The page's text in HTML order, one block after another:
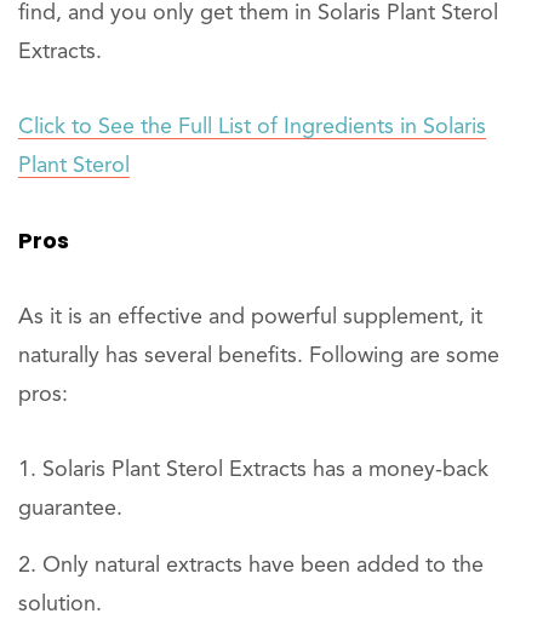
find, and you only get them in Solaris Plant Sterol
Extracts.
Click to See the Full List of Ingredients in Solaris
Plant Sterol
Pros
As it is an effective and powerful supplement, it
naturally has several benefits. Following are some
pros:
Solaris Plant Sterol Extracts has a money-back
guarantee.
Only natural extracts have been added to the
solution.